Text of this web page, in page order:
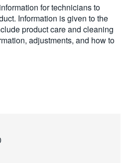
for technicians to
Information is given to the
product care and cleaning
adjustments, and how to